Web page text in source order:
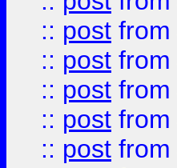
:: post from
:: post from
:: post from
:: post from
:: post from